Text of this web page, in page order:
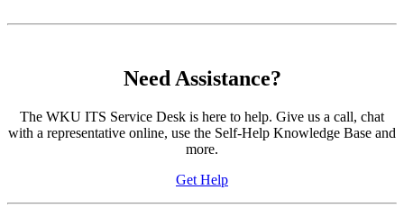
Need Assistance?
The WKU ITS Service Desk is here to help. Give us a call, chat
with a representative online, use the Self-Help Knowledge Base and
more.
Get Help